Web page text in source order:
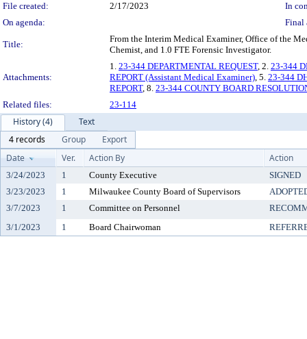
File created:
2/17/2023
In
On agenda:
Final
Title:
From the Interim Medical Examiner, Office of the
Chemist, and 1.0 FTE Forensic Investigator.
Attachments:
1. 23-344 DEPARTMENTAL REQUEST, 2. 23-344
REPORT (Assistant Medical Examiner), 5. 23-344
REPORT, 8. 23-344 COUNTY BOARD
Related files:
23-114
History (4)
Text
4 records
Group
Export
Date
Ver. Action By Action
3/24/2023 1 County Executive
SIGNED
3/23/2023
1 Milwaukee County Board of Supervisors
3/7/2023
1 Committee on Personnel
3/1/2023
1 Board Chairwoman